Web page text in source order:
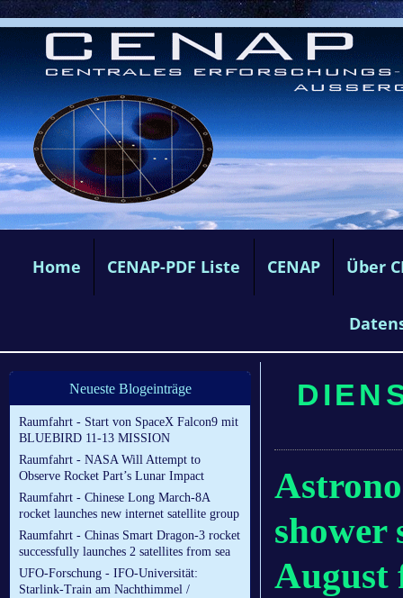
Home CENAP-PDF Liste CENAP Über
Neueste Blogeinträge
Raumfahrt - Start von SpaceX Falcon9 mit
BLUEBIRD 11-13 MISSION
Raumfahrt - NASA Will Attempt to
Observe Rocket Part’s Lunar Impact
Raumfahrt - Chinese Long March-8A
rocket launches new internet satellite group
Raumfahrt - Chinas Smart Dragon-3 rocket
successfully launches 2 satellites from sea
UFO-Forschung - IFO-Universität:
Starlink-Train am Nachthimmel /
shower
August